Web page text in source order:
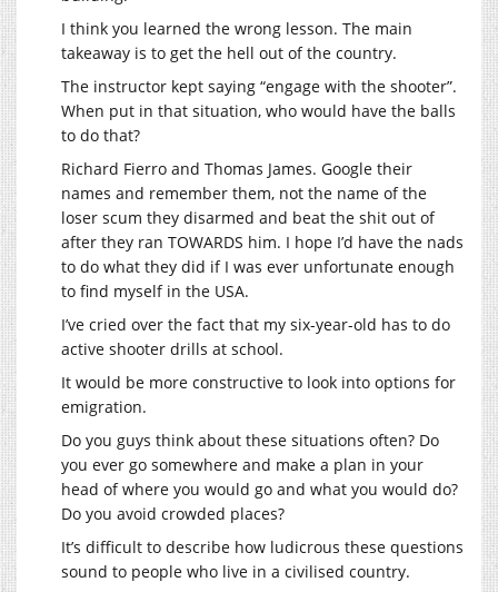
I think you learned the wrong lesson. The main
takeaway is to get the hell out of the country.
The instructor kept saying “engage with the shooter”.
When put in that situation, who would have the balls
to do that?
Richard Fierro and Thomas James. Google their
names and remember them, not the name of the
loser scum they disarmed and beat the shit out of
after they ran TOWARDS him. I hope I’d have the nads
to do what they did if I was ever unfortunate enough
to find myself in the USA.
I’ve cried over the fact that my six-year-old has to do
active shooter drills at school.
It would be more constructive to look into options for
emigration.
Do you guys think about these situations often? Do
you ever go somewhere and make a plan in your
head of where you would go and what you would do?
Do you avoid crowded places?
It’s difficult to describe how ludicrous these questions
sound to people who live in a civilised country.